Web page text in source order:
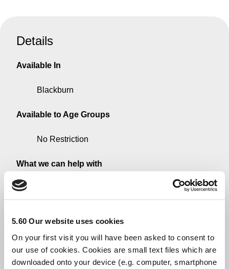
5.60 Our website uses cookies
On your first visit you will have been asked to consent to
our use of cookies. Cookies are small text files which are
downloaded onto your device (e.g. computer, smartphone
Details
Available In
Blackburn
Available to Age Groups
No Restriction
What we can help with
Information on government/council support
All Groups